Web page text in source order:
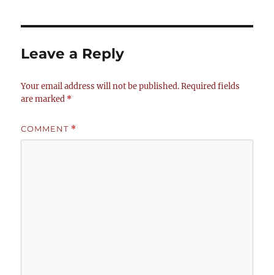
Leave a Reply
Your email address will not be published. Required fields
are marked *
COMMENT *